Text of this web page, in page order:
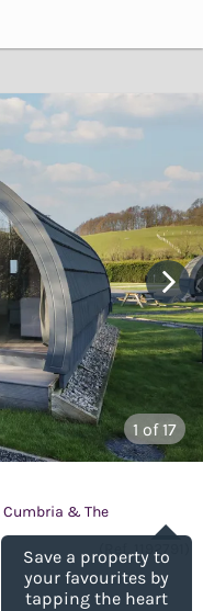
1 of 17
Save a property to
your favourites by
tapping the heart
Cumbria & The
1192791